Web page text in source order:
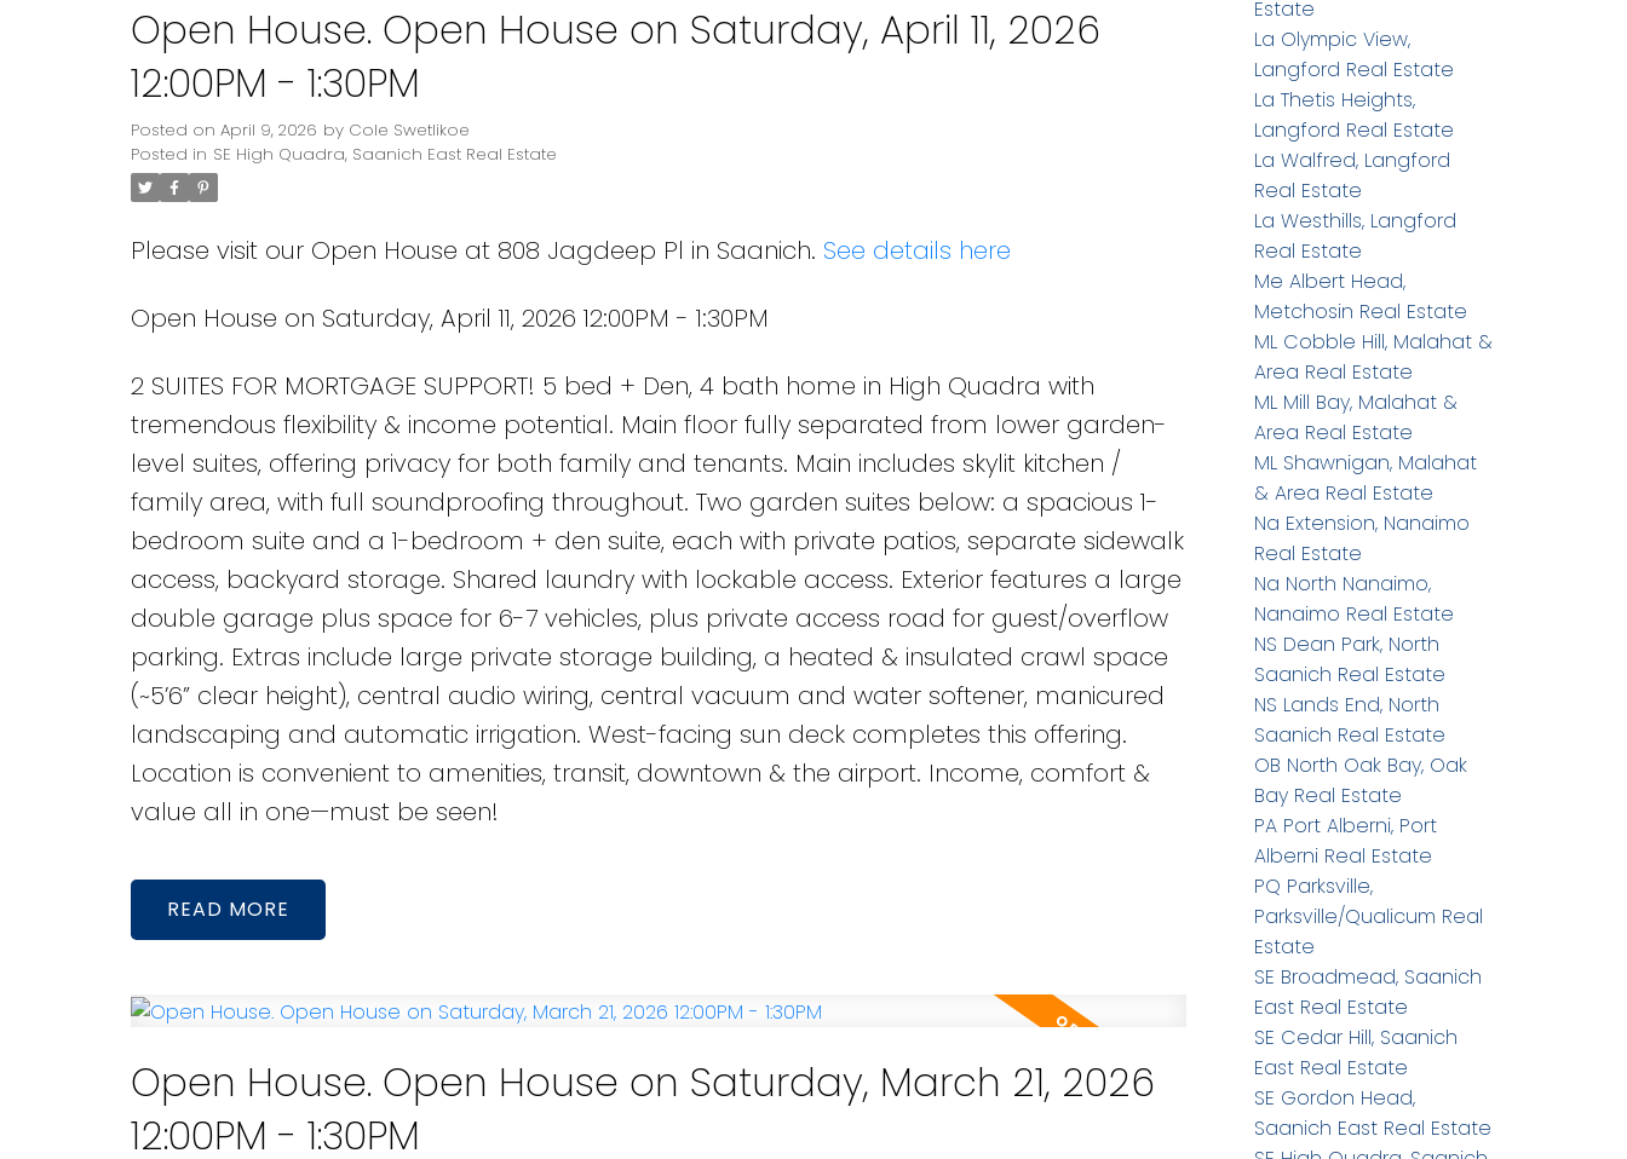
Open House. Open House on Saturday, April 11, 2026
12:00PM - 1:30PM
Posted on April 9, 2026 by Cole Swetlikoe
Posted in SE High Quadra, Saanich East Real Estate
Please visit our Open House at 808 Jagdeep Pl in Saanich. See details here
Open House on Saturday, April 11, 2026 12:00PM - 1:30PM
2 SUITES FOR MORTGAGE SUPPORT! 5 bed + Den, 4 bath home in High Quadra with
tremendous flexibility & income potential. Main floor fully separated from lower garden-
level suites, offering privacy for both family and tenants. Main includes skylit kitchen /
family area, with full soundproofing throughout. Two garden suites below: a spacious 1-
bedroom suite and a 1-bedroom + den suite, each with private patios, separate sidewalk
access, backyard storage. Shared laundry with lockable access. Exterior features a large
double garage plus space for 6-7 vehicles, plus private access road for guest/overflow
parking. Extras include large private storage building, a heated & insulated crawl space
(~5’6” clear height), central audio wiring, central vacuum and water softener, manicured
landscaping and automatic irrigation. West-facing sun deck completes this offering.
Location is convenient to amenities, transit, downtown & the airport. Income, comfort &
value all in one—must be seen!
READ
Open House. Open House on Saturday, March 21, 2026
12:00PM - 1:30PM
Estate
La Olympic View,
Langford Real Estate
La Thetis Heights,
Langford Real Estate
La Walfred, Langford
Real Estate
La Westhills, Langford
Real Estate
Me Albert Head,
Metchosin Real Estate
ML Cobble Hill, Malahat &
Area Real Estate
ML Mill Bay, Malahat &
Area Real Estate
ML Shawnigan, Malahat
& Area Real Estate
Na Extension, Nanaimo
Real Estate
Na North Nanaimo,
Nanaimo Real Estate
NS Dean Park, North
Saanich Real Estate
NS Lands End, North
Saanich Real Estate
OB North Oak Bay, Oak
Bay Real Estate
PA Port Alberni, Port
Alberni Real Estate
PQ Parksville,
Parksville/Qualicum Real
Estate
SE Broadmead, Saanich
East Real Estate
SE Cedar Hill, Saanich
East Real Estate
SE Gordon Head,
Saanich East Real Estate